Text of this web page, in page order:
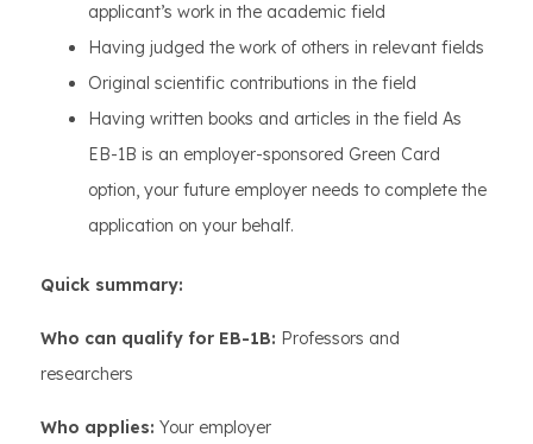
applicant’s work in the academic field
Having judged the work of others in relevant fields
Original scientific contributions in the field
Having written books and articles in the field As
EB-1B is an employer-sponsored Green Card
option, your future employer needs to complete the
application on your behalf.
Quick summary:
Who can qualify for EB-1B: Professors and
researchers
Who applies: Your employer